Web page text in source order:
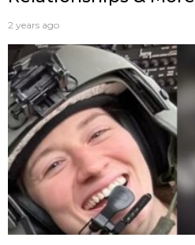
2 years ago